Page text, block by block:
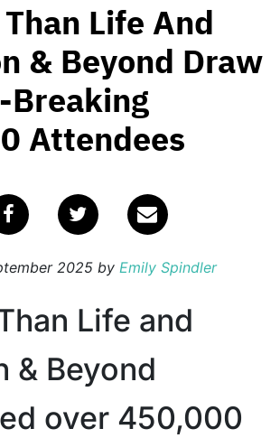
Life And
& Beyond Draw
Breaking
Attendees
2025 by Emily Spindler
Life and
& Beyond
over 450,000